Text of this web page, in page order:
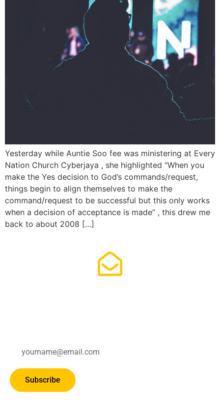
Yesterday while Auntie Soo fee was ministering at Every
Nation Church Cyberjaya , she highlighted “When you
make the Yes decision to God’s commands/request,
things begin to align themselves to make the
command/request to be successful but this only works
when a decision of acceptance is made” , this drew me
back to about 2008 […]
Subscribe